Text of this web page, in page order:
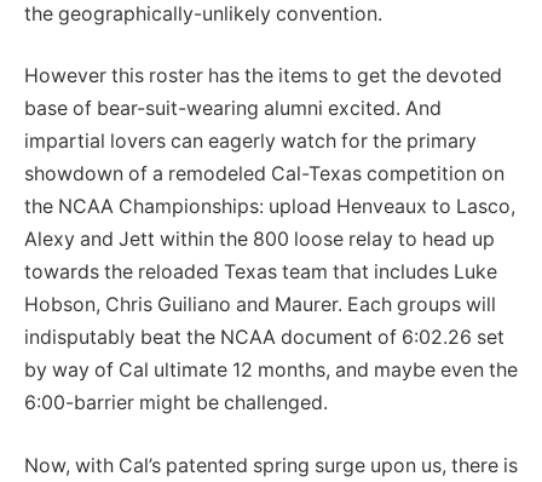
the geographically-unlikely convention.
However this roster has the items to get the devoted
base of bear-suit-wearing alumni excited. And
impartial lovers can eagerly watch for the primary
showdown of a remodeled Cal-Texas competition on
the NCAA Championships: upload Henveaux to Lasco,
Alexy and Jett within the 800 loose relay to head up
towards the reloaded Texas team that includes Luke
Hobson, Chris Guiliano and Maurer. Each groups will
indisputably beat the NCAA document of 6:02.26 set
by way of Cal ultimate 12 months, and maybe even the
6:00-barrier might be challenged.
Now, with Cal’s patented spring surge upon us, there is